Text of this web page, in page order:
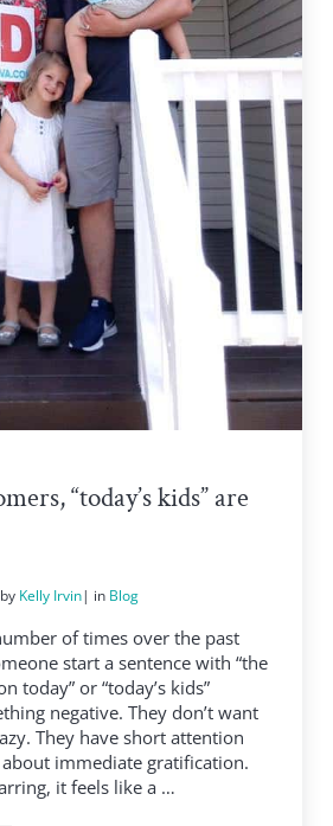
“today’s kids” are
Kelly Irvin| in Blog
of times over the past
start a sentence with “the
today” or “today’s kids”
negative. They don’t want
They have short attention
about immediate gratification.
it feels like a …